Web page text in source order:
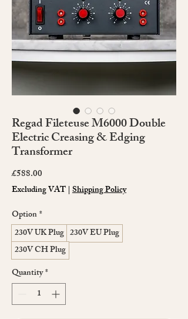
Regad Fileteuse M6000 Double
Electric Creasing & Edging
Transformer
£588.00
Excluding VAT | Shipping Policy
Option*
230V UK Plug 230V EU Plug
230V CH Plug
Quantity*